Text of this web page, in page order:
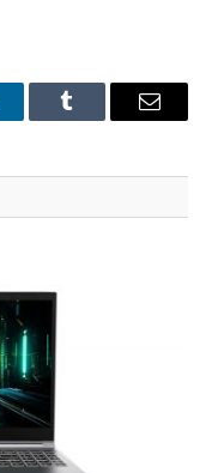
Tumblr Email